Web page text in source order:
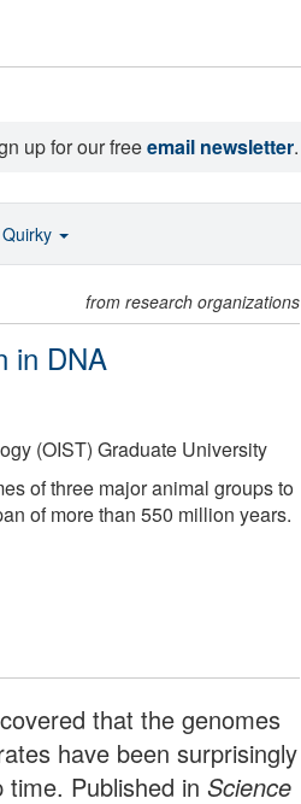
up for our freeemail newsletter.
from research organizations
in DNA
(OIST) Graduate University
of three major animal groups to
of more than 550 million years.
that the genomes
have been surprisingly
time. Published inScience
Quirky